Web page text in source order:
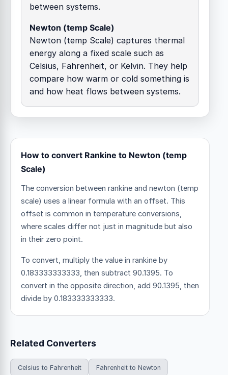
between systems.
Newton (temp Scale)
Newton (temp Scale) captures thermal
energy along a fixed scale such as
Celsius, Fahrenheit, or Kelvin. They help
compare how warm or cold something is
and how heat flows between systems.
How to convert Rankine to Newton (temp
Scale)
The conversion between rankine and newton (temp
scale) uses a linear formula with an offset. This
offset is common in temperature conversions,
where scales differ not just in magnitude but also
in their zero point.
To convert, multiply the value in rankine by
0.183333333333, then subtract 90.1395. To
convert in the opposite direction, add 90.1395, then
divide by 0.183333333333.
Related Converters
Celsius to Fahrenheit Fahrenheit to Newton